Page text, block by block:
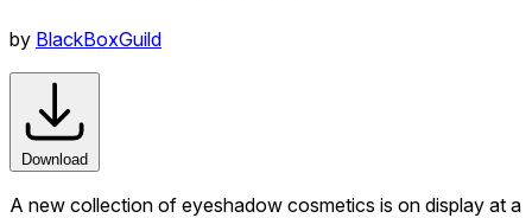
by BlackBoxGuild
Download
A new collection of eyeshadow cosmetics is on display at a